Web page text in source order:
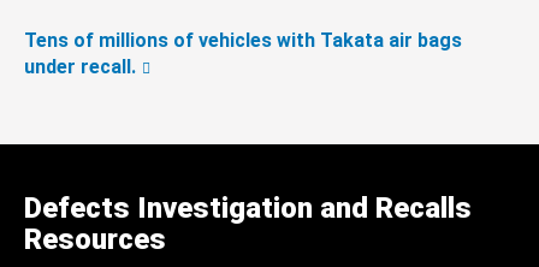
Tens of millions of vehicles with Takata air bags
under recall.
Defects Investigation and Recalls
Resources